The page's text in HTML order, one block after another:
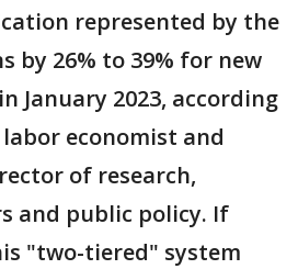
represented by the
by 26% to 39% for new
January 2023, according
economist and
of research,
and public policy. If
"two-tiered" system